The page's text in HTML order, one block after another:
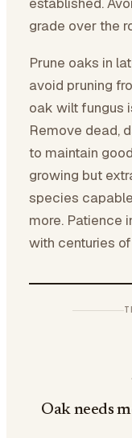
grade over the
Prune oaks in
avoid pruning
oak wilt fungus
Remove dead,
to maintain
growing but
species
more. Patience
with centuries
Oak needs